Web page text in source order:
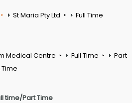
St Maria Pty Ltd Full Time
Medical Centre Full Time
Part
time/Part Time